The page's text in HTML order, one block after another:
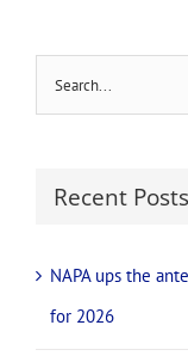
for:
Recent Posts
NAPA ups the
for 2026